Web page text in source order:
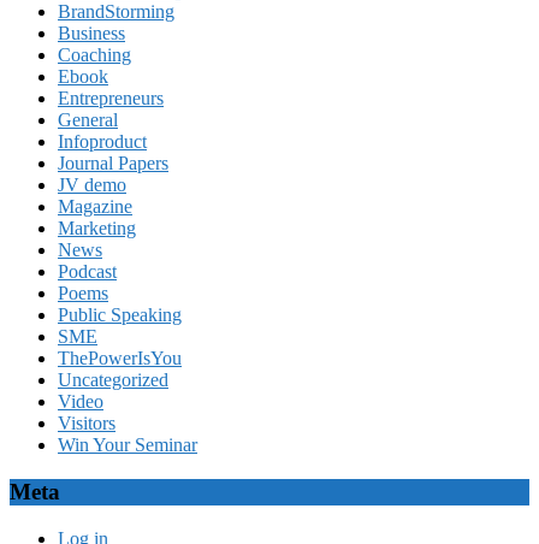
BrandStorming
Business
Coaching
Ebook
Entrepreneurs
General
Infoproduct
Journal Papers
JV demo
Magazine
Marketing
News
Podcast
Poems
Public Speaking
SME
ThePowerIsYou
Uncategorized
Video
Visitors
Win Your Seminar
Meta
Log in